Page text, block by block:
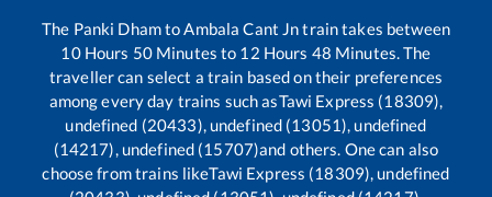
The Panki DhamtoAmbala Cant Jntrain takes between
10Hours 50Minutes to 12 Hours 48 Minutes. The
traveller can select a train based on their preferences
among every day trains such asTawi Express (18309),
undefined (20433), undefined (13051), undefined
(14217), undefined (15707)and others. One can also
choose from trains likeTawi Express (18309), undefined